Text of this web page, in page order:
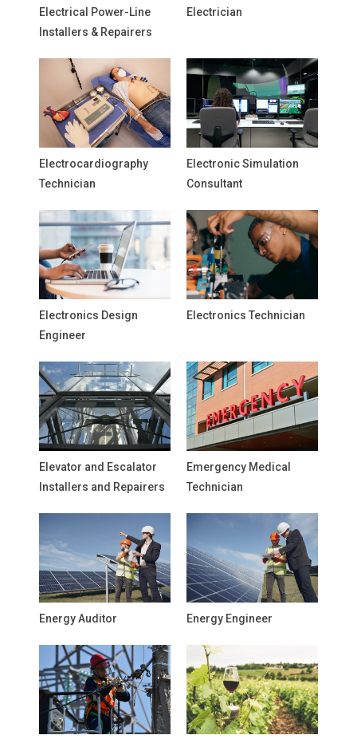
Electrical Power-Line
Installers & Repairers
Electrician
Electrocardiography
Technician
Electronic Simulation
Consultant
Electronics Design
Engineer
Electronics Technician
Elevator and Escalator
Installers and Repairers
Emergency Medical
Technician
Energy Auditor Energy Engineer